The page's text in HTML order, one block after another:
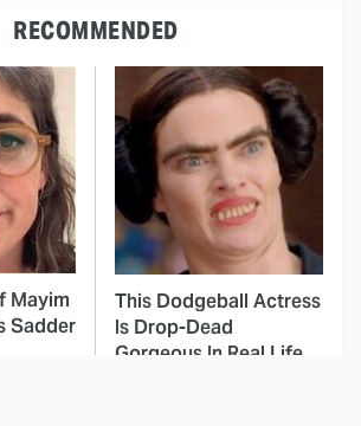
RECOMMENDED
Mayim
Sadder
This Dodgeball Actress
Is Drop-Dead
Gorgeous In Real Life